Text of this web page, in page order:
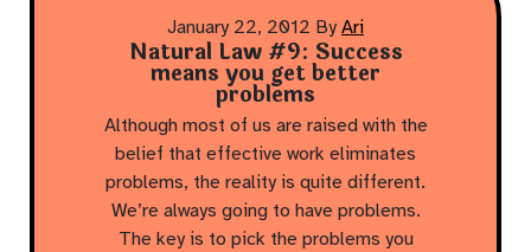
January 22, 2012 By Ari
Natural Law #9: Success
means you get better
problems
Although most of us are raised with the
belief that effective work eliminates
problems, the reality is quite different.
We’re always going to have problems.
The key is to pick the problems you